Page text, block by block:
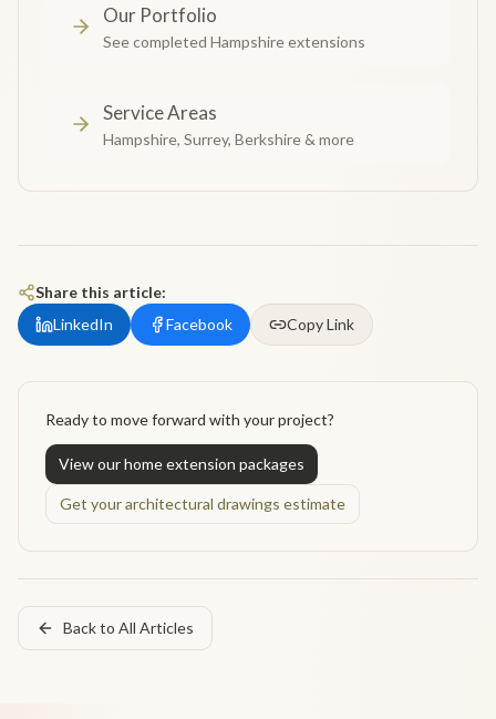
Our Portfolio
See completed Hampshire extensions
Service Areas
Hampshire, Surrey, Berkshire & more
Share this article:
LinkedIn
Facebook Copy Link
Ready to move forward with your project?
View our home extension packages
Get your architectural drawings estimate
Back to All Articles